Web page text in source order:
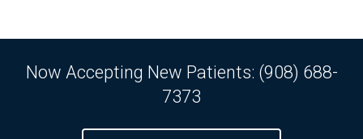
Now Accepting New Patients: (908) 688-
7373